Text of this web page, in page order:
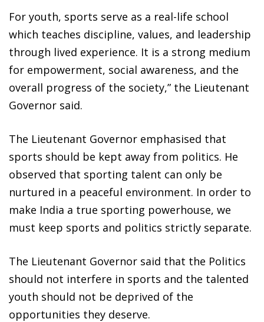
For youth, sports serve as a real-life school
which teaches discipline, values, and leadership
through lived experience. It is a strong medium
for empowerment, social awareness, and the
overall progress of the society,” the Lieutenant
Governor said.
The Lieutenant Governor emphasised that
sports should be kept away from politics. He
observed that sporting talent can only be
nurtured in a peaceful environment. In order to
make India a true sporting powerhouse, we
must keep sports and politics strictly separate.
The Lieutenant Governor said that the Politics
should not interfere in sports and the talented
youth should not be deprived of the
opportunities they deserve.